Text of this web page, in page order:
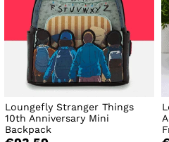
Loungefly Stranger Things
10th Anniversary Mini
Backpack